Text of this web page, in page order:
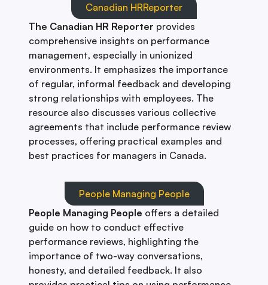
Canadian HRReporter
The Canadian HR Reporter provides
comprehensive insights on performance
management, especially in unionized
environments. It emphasizes the importance
of regular, informal feedback and developing
strong relationships with employees. The
resource also discusses various collective
agreements that include performance review
processes, offering practical examples and
best practices for managers in Canada.
People Managing People
People Managing People offers a detailed
guide on how to conduct effective
performance reviews, highlighting the
importance of two-way conversations,
honesty, and detailed feedback. It also